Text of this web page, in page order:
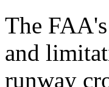
The
and
runway